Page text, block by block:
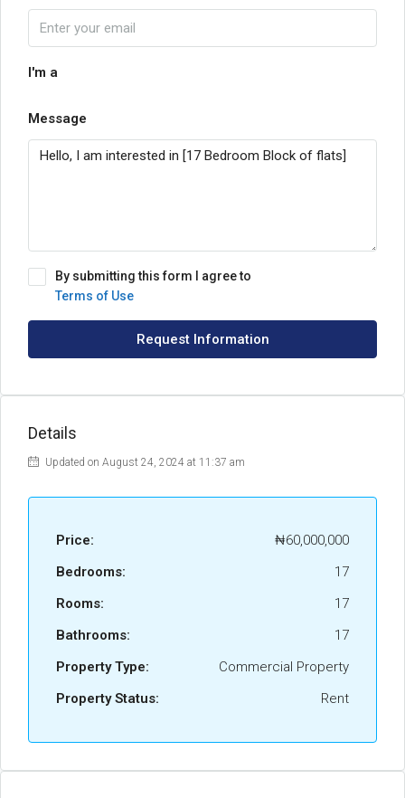
I'm a
Message
By submitting this form I agree to
Terms of Use
Request Information
Details
Updated on August 24, 2024 at 11:37 am
Price:
₦60,000,000
Bedrooms:
17
Rooms:
17
Bathrooms:
17
Property Type:
Commercial Property
Property Status:
Rent